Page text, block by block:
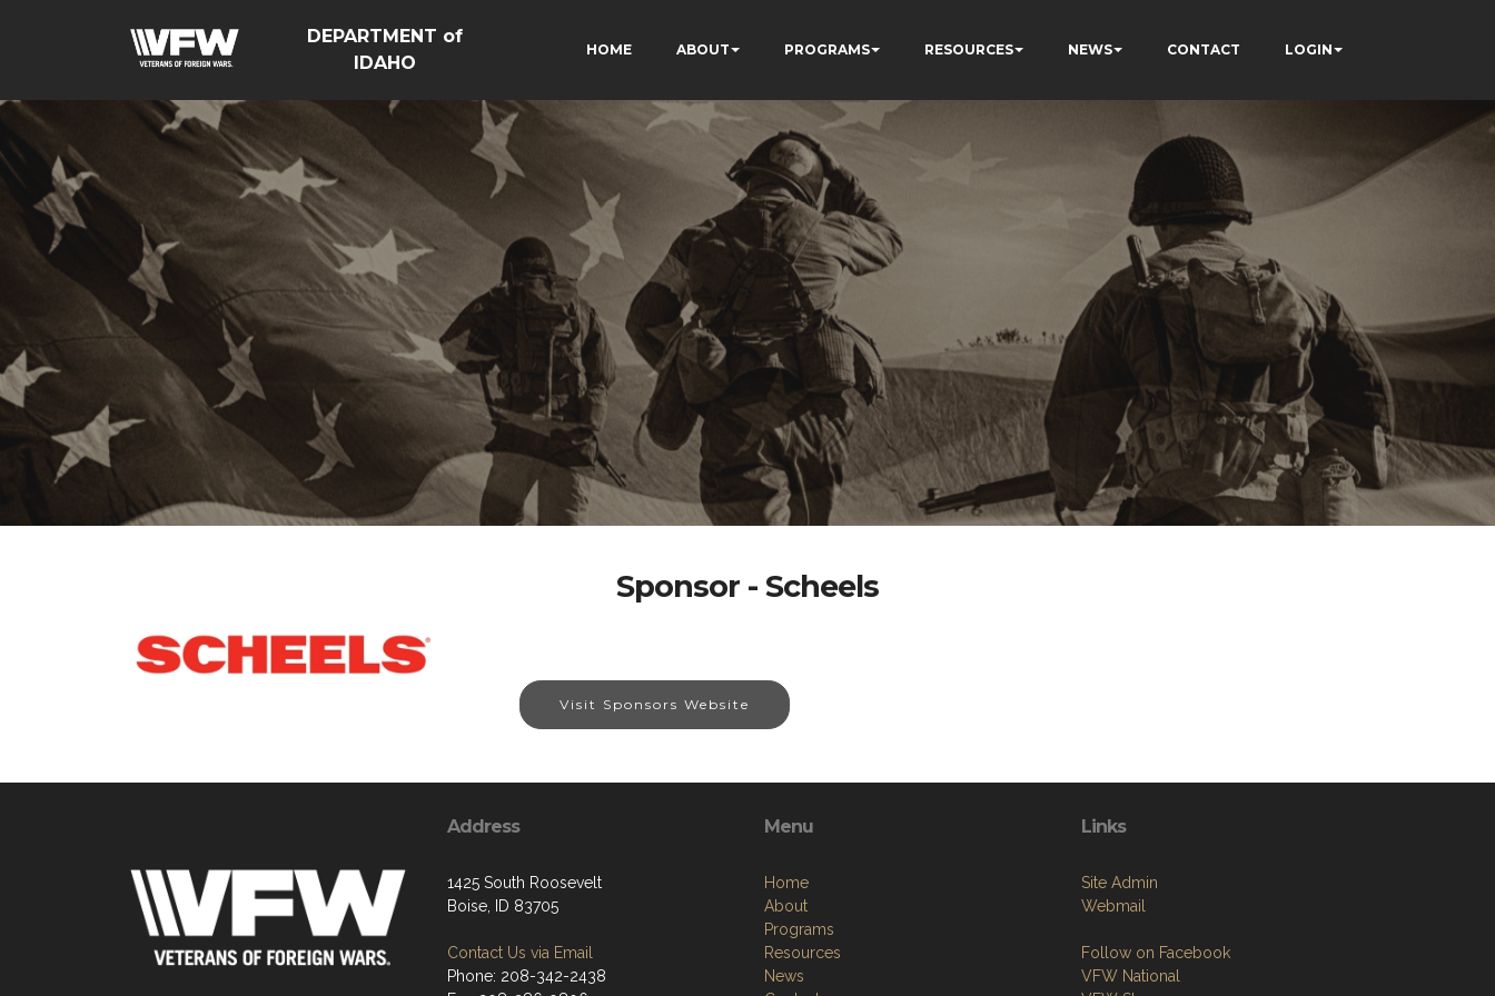
DEPARTMENT of
IDAHO
HOME ABOUT PROGRAMS RESOURCES NEWS CONTACT LOGIN
Sponsor - Scheels
Visit Sponsors Website
Address
1425 South Roosevelt
Boise, ID 83705
Contact Us via Email
Phone: 208-342-2438
Menu
Home
About
Programs
Resources
News
Links
Site Admin
Webmail
Follow on Facebook
VFW National